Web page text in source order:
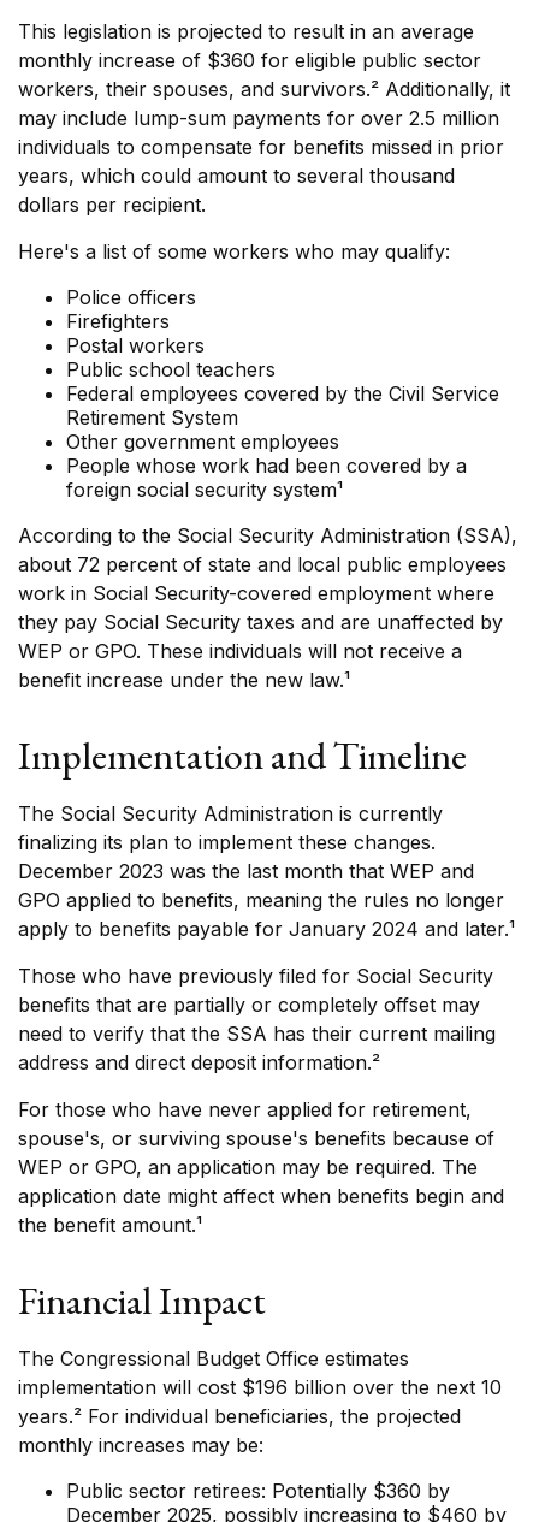
This legislation is projected to result in an average
monthly increase of $360 for eligible public sector
workers, their spouses, and survivors.² Additionally, it
may include lump-sum payments for over 2.5 million
individuals to compensate for benefits missed in prior
years, which could amount to several thousand
dollars per recipient.
Here's a list of some workers who may qualify:
Police officers
Firefighters
Postal workers
Public school teachers
Federal employees covered by the Civil Service
Retirement System
Other government employees
People whose work had been covered by a
foreign social security system¹
According to the Social Security Administration (SSA),
about 72 percent of state and local public employees
work in Social Security-covered employment where
they pay Social Security taxes and are unaffected by
WEP or GPO. These individuals will not receive a
benefit increase under the new law.¹
Implementation and Timeline
The Social Security Administration is currently
finalizing its plan to implement these changes.
December 2023 was the last month that WEP and
GPO applied to benefits, meaning the rules no longer
apply to benefits payable for January 2024 and later.¹
Those who have previously filed for Social Security
benefits that are partially or completely offset may
need to verify that the SSA has their current mailing
address and direct deposit information.²
For those who have never applied for retirement,
spouse's, or surviving spouse's benefits because of
WEP or GPO, an application may be required. The
application date might affect when benefits begin and
the benefit amount.¹
Financial Impact
The Congressional Budget Office estimates
implementation will cost $196 billion over the next 10
years.² For individual beneficiaries, the projected
monthly increases may be:
Public sector retirees: Potentially $360 by
December 2025, possibly increasing to $460 by